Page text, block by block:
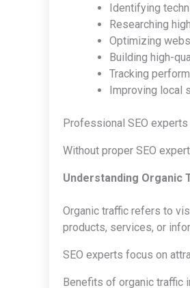
Identifying
Researching
Optimizing
Building high-
Tracking
Improving local
Professional SEO
Without proper SEO
Understanding Organic
Organic traffic refers to
products, services, or
SEO experts focus on
Benefits of organic traffic